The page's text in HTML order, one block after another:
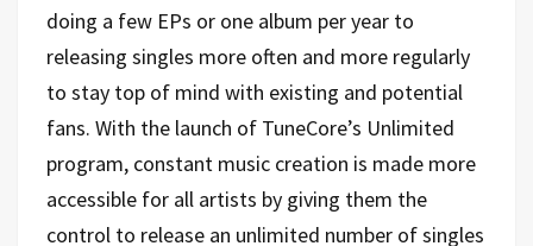
doing a few EPs or one album per year to
releasing singles more often and more regularly
to stay top of mind with existing and potential
fans. With the launch of TuneCore’s Unlimited
program, constant music creation is made more
accessible for all artists by giving them the
control to release an unlimited number of singles